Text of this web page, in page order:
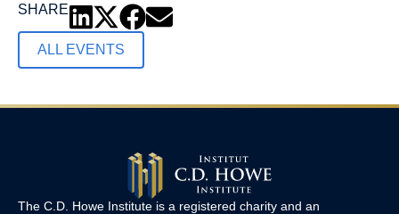
SHARE
ALL EVENTS
The C.D. Howe Institute is a registered charity and an